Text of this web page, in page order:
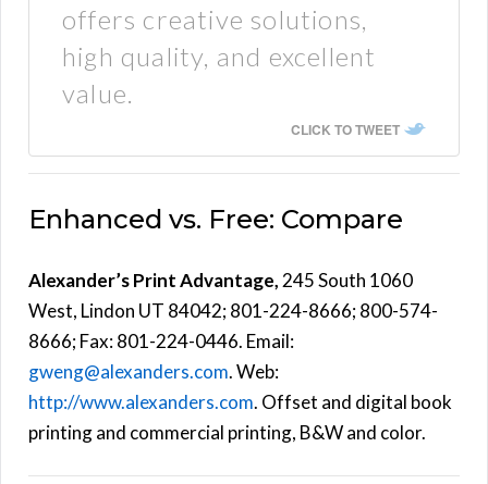
offers creative solutions,
high quality, and excellent
value.
CLICK TO TWEET
Enhanced vs. Free: Compare
Alexander’s Print Advantage, 245 South 1060
West, Lindon UT 84042; 801-224-8666; 800-574-
8666; Fax: 801-224-0446. Email:
gweng@alexanders.com. Web:
http://www.alexanders.com. Offset and digital book
printing and commercial printing, B&W and color.